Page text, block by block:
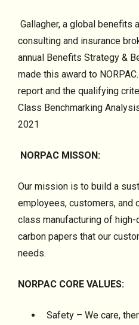
Gallagher, a global benefits
consulting and insurance
annual Benefits Strategy &
made this award to
report and the qualifying
Class Benchmarking
2021
NORPAC MISSON:
Our mission is to build a
employees, customers, and
class manufacturing of
carbon papers that our
needs.
NORPAC CORE VALUES:
Safety – We care,